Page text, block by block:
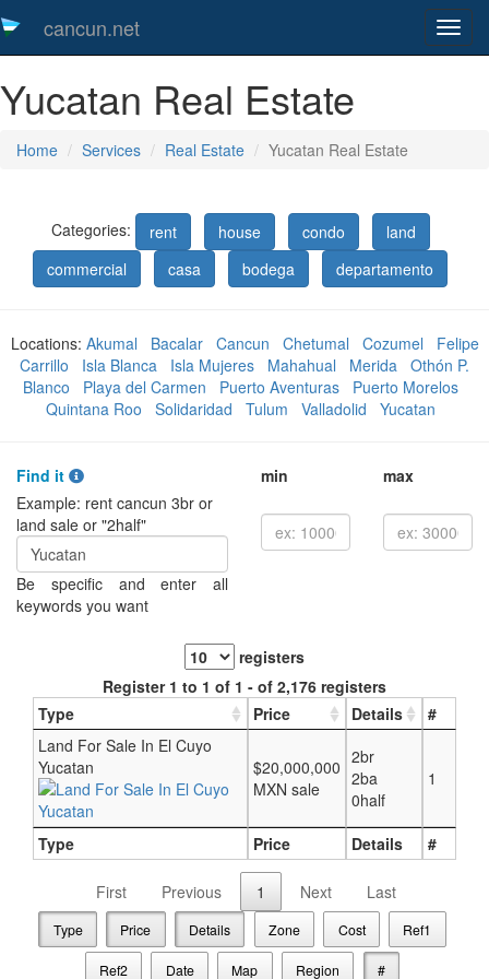
cancun.net
Yucatan Real Estate
Home Services Real Estate Yucatan Real Estate
Categories: rent house condo
land
commercial
casa bodega departamento
Locations: Akumal Bacalar Cancun Chetumal Cozumel
Felipe
Carrillo
Isla Blanca Isla Mujeres Mahahual Merida Othón P.
Blanco
Playa del Carmen Puerto Aventuras
Puerto Morelos
Quintana Roo
Solidaridad Tulum Valladolid Yucatan
Find it
Example: rent cancun 3br or
land sale or "2half"
Be specific and enter all
keywords you want
min max
registers
Register 1 to 1 of 1 - of 2,176 registers
Type
Price Details #
Type Price Details #
Land For Sale In El Cuyo
Yucatan
$20,000,000
MXN sale
2br
2ba
0half
1
First Previous 1 Next Last
Type Price Details Zone Cost Ref1
Ref2 Date Map Region #